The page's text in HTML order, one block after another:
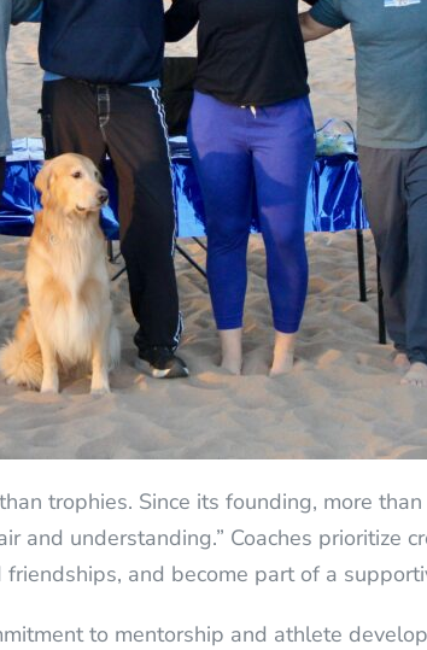
trophies. Since its founding, more
and understanding.” Coaches prioritize
and become part of a
to mentorship and athlete